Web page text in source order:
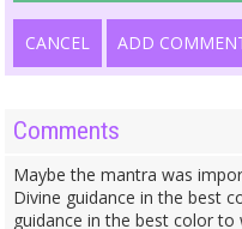
CANCEL ADD
Comments
Maybe the mantra was
Divine guidance in the best
guidance in the best color to